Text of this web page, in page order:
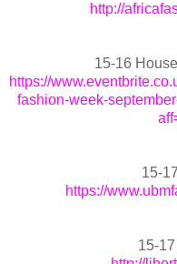
http://
15-16
https://
fashion-week-
15-
https://
15-